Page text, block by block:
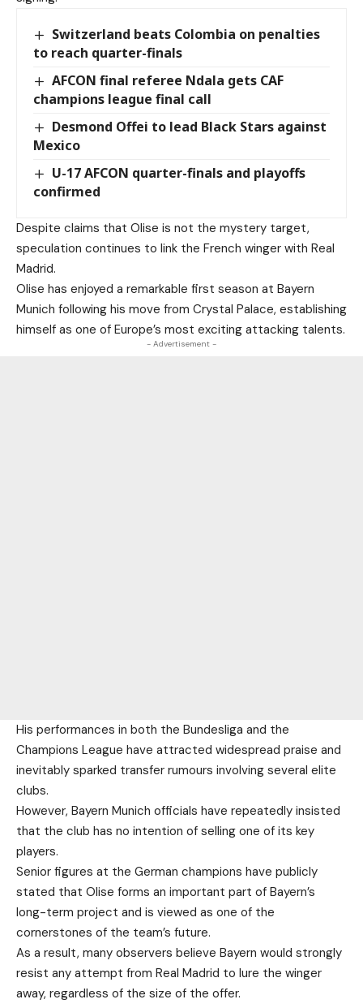
Switzerland beats Colombia on penalties
to reach quarter-finals
AFCON final referee Ndala gets CAF
champions league final call
Desmond Offei to lead Black Stars against
Mexico
U-17 AFCON quarter-finals and playoffs
confirmed
Despite claims that Olise is not the mystery target,
speculation continues to link the French winger with Real
Madrid.
Olise has enjoyed a remarkable first season at Bayern
Munich following his move from Crystal Palace, establishing
himself as one of Europe’s most exciting attacking talents.
- Advertisement -
His performances in both the Bundesliga and the
Champions League have attracted widespread praise and
inevitably sparked transfer rumours involving several elite
clubs.
However, Bayern Munich officials have repeatedly insisted
that the club has no intention of selling one of its key
players.
Senior figures at the German champions have publicly
stated that Olise forms an important part of Bayern’s
long-term project and is viewed as one of the
cornerstones of the team’s future.
As a result, many observers believe Bayern would strongly
resist any attempt from Real Madrid to lure the winger
away, regardless of the size of the offer.